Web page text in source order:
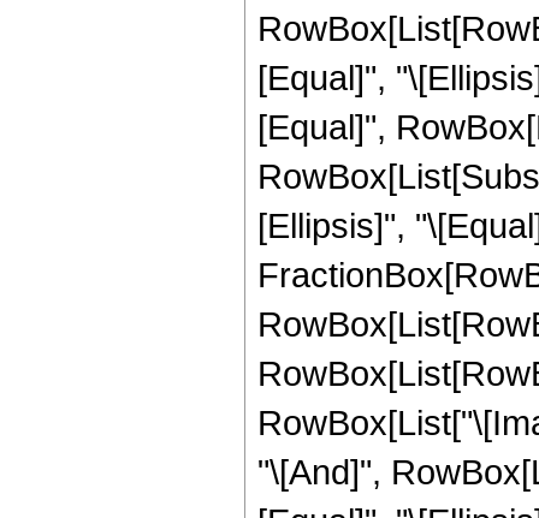
[Equal]",
[Equal]",
[Ellipsis]",
"\[And]",